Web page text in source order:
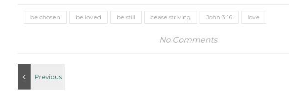
be chosen be loved be still cease striving John 3:16 love
No Comments